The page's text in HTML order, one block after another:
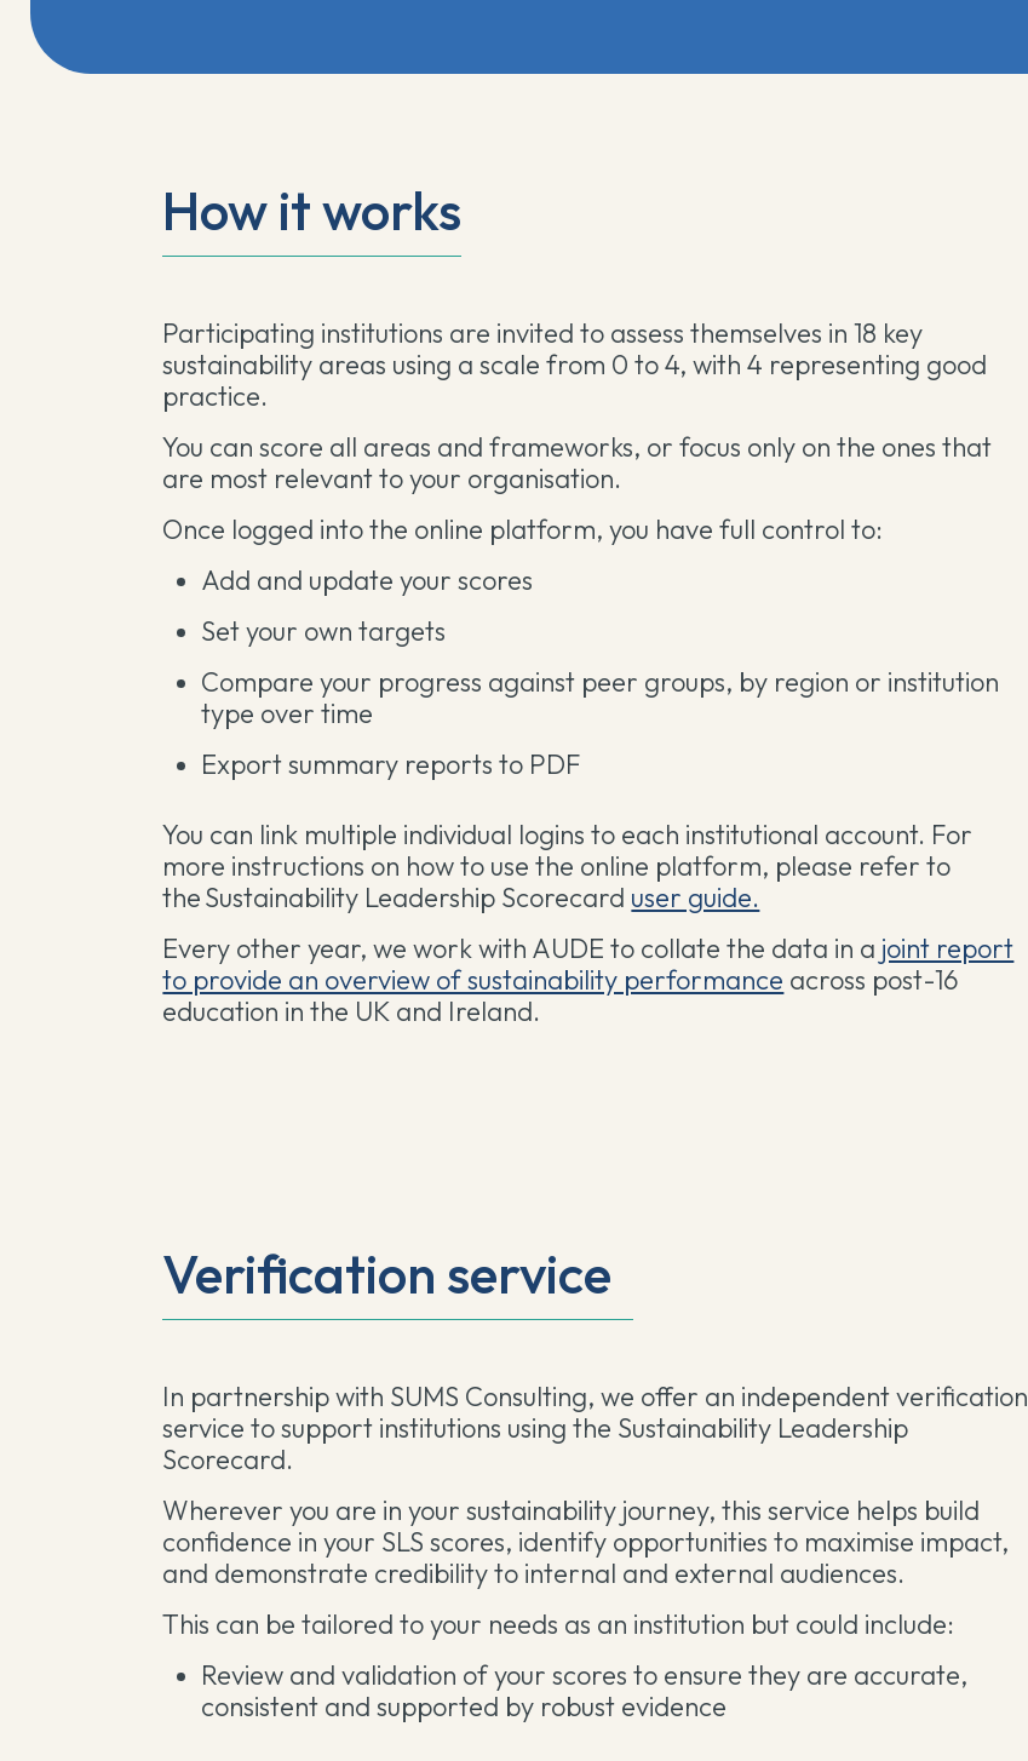
How it works
Participating institutions are invited to assess themselves in 18 key
sustainability areas using a scale from 0 to 4, with 4 representing good
practice.
You can score all areas and frameworks, or focus only on the ones that
are most relevant to your organisation.
Once logged into the online platform, you have full control to:
Add and update your scores
Set your own targets
Compare your progress against peer groups, by region or institution
type over time
Export summary reports to PDF
You can link multiple individual logins to each institutional account. For
more instructions on how to use the online platform, please refer to
the Sustainability Leadership Scorecard user guide.
Every other year, we work with AUDE to collate the data in a joint report
to provide an overview of sustainability performance across post-16
education in the UK and Ireland.
Verification service
In partnership with SUMS Consulting, we offer an independent verification
service to support institutions using the Sustainability Leadership
Scorecard.
Wherever you are in your sustainability journey, this service helps build
confidence in your SLS scores, identify opportunities to maximise impact,
and demonstrate credibility to internal and external audiences.
This can be tailored to your needs as an institution but could include:
Review and validation of your scores to ensure they are accurate,
consistent and supported by robust evidence